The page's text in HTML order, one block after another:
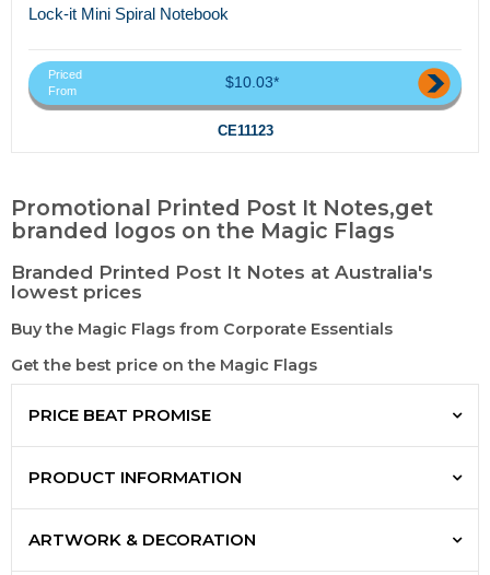
Lock-it Mini Spiral Notebook
Priced
From
$10.03*
CE11123
Promotional Printed Post It Notes,get
branded logos on the Magic Flags
Branded Printed Post It Notes at Australia's
lowest prices
Buy the Magic Flags from Corporate Essentials
Get the best price on the Magic Flags
PRICE BEAT PROMISE
PRODUCT INFORMATION
ARTWORK & DECORATION